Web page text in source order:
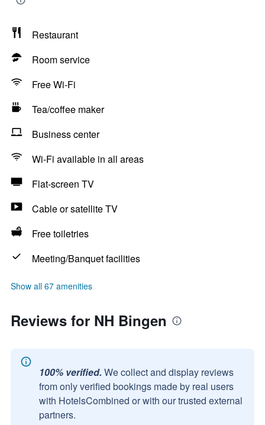
Restaurant
Room service
Free Wi-Fi
Tea/coffee maker
Business center
Wi-Fi available in all areas
Flat-screen TV
Cable or satellite TV
Free toiletries
Meeting/Banquet facilities
Show all 67 amenities
Reviews for NH Bingen
100% verified. We collect and display reviews
from only verified bookings made by real users
with HotelsCombined or with our trusted external
partners.